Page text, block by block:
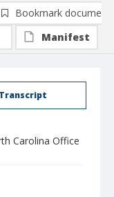
Transcript
Carolina Office
Bookmark document
Manifest